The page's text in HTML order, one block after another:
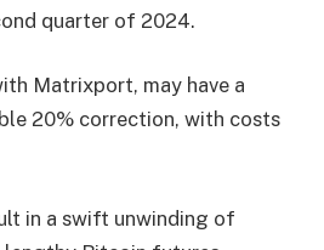
quarter of 2024.
Matrixport, may have a
20% correction, with costs
in a swift unwinding of